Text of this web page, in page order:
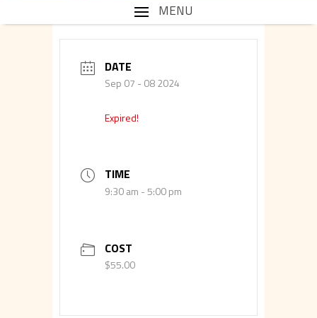
DATE
Sep 07 - 08 2024
Expired!
TIME
9:30 am - 5:00 pm
COST
$55.00